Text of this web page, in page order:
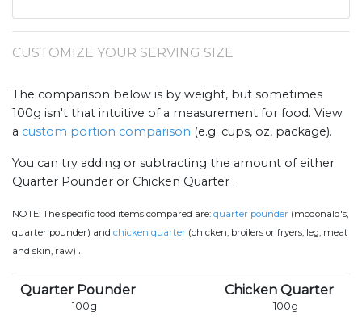
CUSTOMIZE YOUR SERVING SIZE
The comparison below is by weight, but sometimes
100g isn't that intuitive of a measurement for food. View
a custom portion comparison (e.g. cups, oz, package).
You can try adding or subtracting the amount of either
Quarter Pounder or Chicken Quarter .
NOTE: The specific food items compared are: quarter pounder (mcdonald's,
quarter pounder) and chicken quarter (chicken, broilers or fryers, leg, meat
and skin, raw) .
Quarter Pounder
100g
Chicken Quarter
100g